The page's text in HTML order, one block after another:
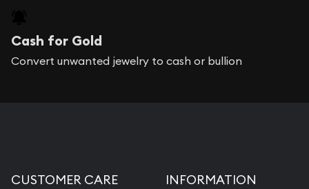
Cash for Gold
Convert unwanted jewelry to cash or bullion
CUSTOMER CARE INFORMATION